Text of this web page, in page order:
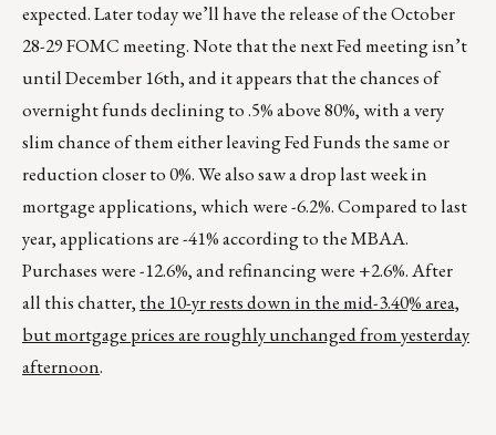
expected. Later today we’ll have the release of the October
28-29 FOMC meeting. Note that the next Fed meeting isn’t
until December 16th, and it appears that the chances of
overnight funds declining to .5% above 80%, with a very
slim chance of them either leaving Fed Funds the same or
reduction closer to 0%. We also saw a drop last week in
mortgage applications, which were -6.2%. Compared to last
year, applications are -41% according to the MBAA.
Purchases were -12.6%, and refinancing were +2.6%. After
all this chatter, the 10-yr rests down in the mid-3.40% area,
but mortgage prices are roughly unchanged from yesterday
afternoon.